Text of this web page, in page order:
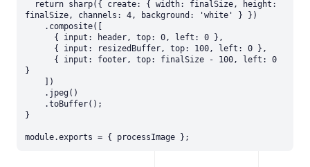
finalSize, channels: 4, background: 'white' } })
}
}